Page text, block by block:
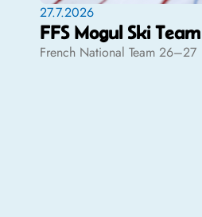
27.7.2026
FFS Mogul Ski Team
French National Team 26–27